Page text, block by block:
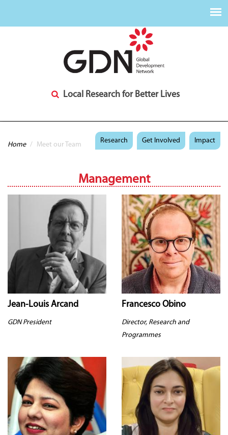
Local Research for Better Lives
You are here
Home / Meet our Team
Research Get Involved Impact
Management
Jean-Louis Arcand
GDN President
Francesco Obino
Director, Research and
Programmes